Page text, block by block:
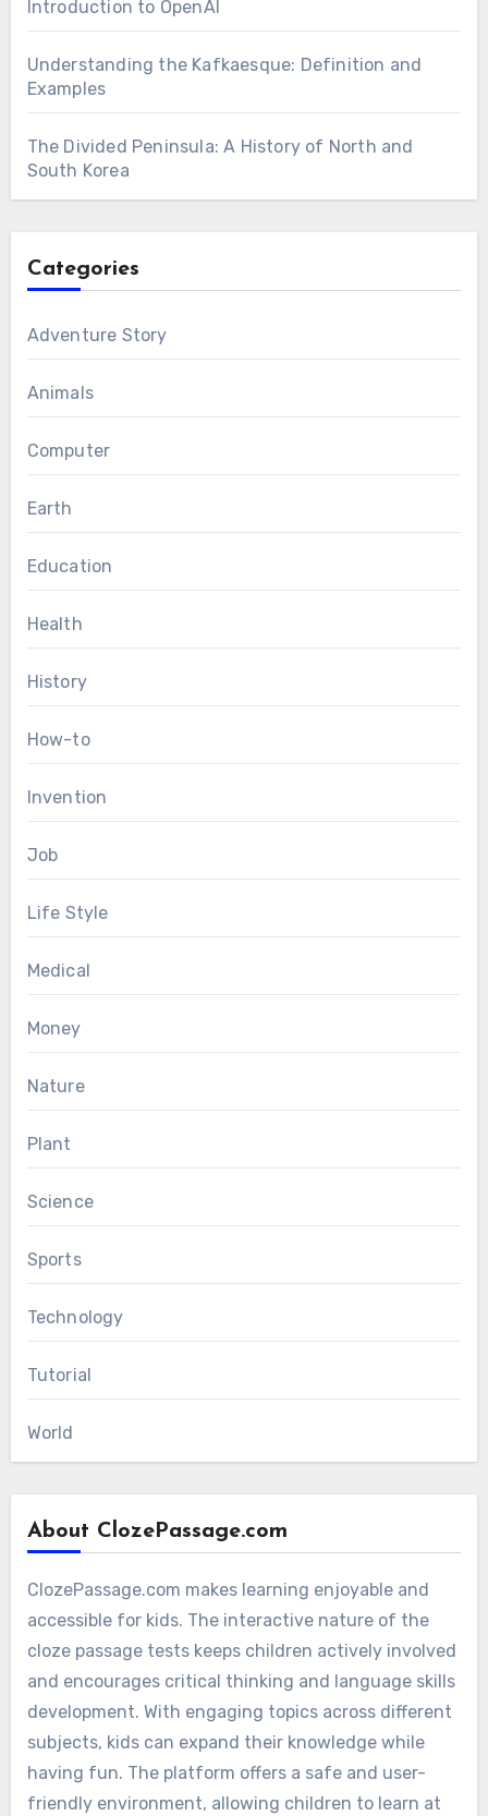
Introduction to OpenAI
Understanding the Kafkaesque: Definition and
Examples
The Divided Peninsula: A History of North and
South Korea
Categories
Adventure Story
Animals
Computer
Earth
Education
Health
History
How-to
Invention
Job
Life Style
Medical
Money
Nature
Plant
Science
Sports
Technology
Tutorial
World
About ClozePassage.com
ClozePassage.com makes learning enjoyable and
accessible for kids. The interactive nature of the
cloze passage tests keeps children actively involved
and encourages critical thinking and language skills
development. With engaging topics across different
subjects, kids can expand their knowledge while
having fun. The platform offers a safe and user-
friendly environment, allowing children to learn at